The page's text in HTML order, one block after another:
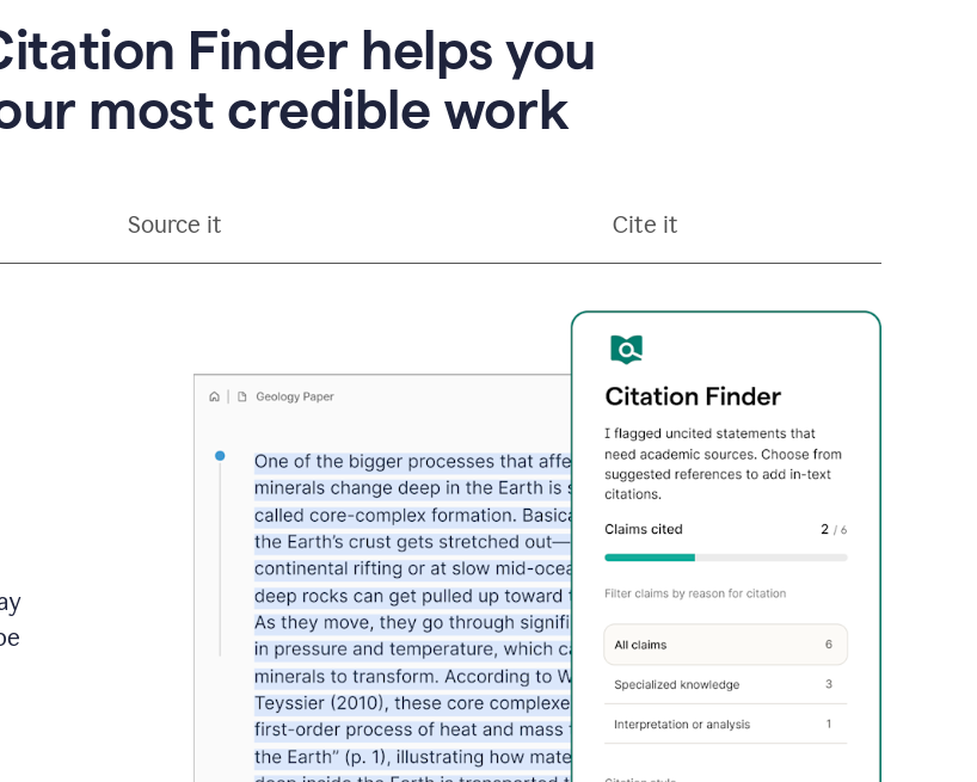
Finder helps you
most credible work
Source it Cite it